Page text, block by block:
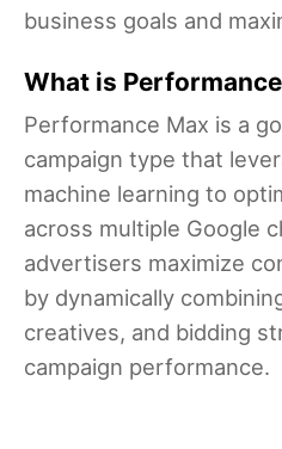
business goals and
What is
Performance Max is a
campaign type that
machine learning to
across multiple Google
advertisers maximize
by dynamically
creatives, and bidding
campaign performance.